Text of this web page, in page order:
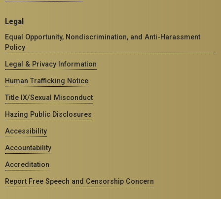
Legal
Equal Opportunity, Nondiscrimination, and Anti-Harassment
Policy
Legal & Privacy Information
Human Trafficking Notice
Title IX/Sexual Misconduct
Hazing Public Disclosures
Accessibility
Accountability
Accreditation
Report Free Speech and Censorship Concern